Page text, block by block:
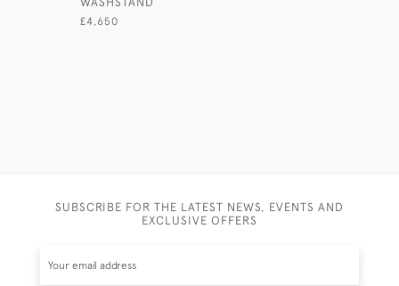
£4,650
SUBSCRIBE FOR THE LATEST NEWS, EVENTS AND
EXCLUSIVE OFFERS